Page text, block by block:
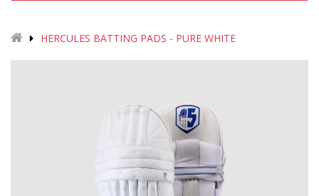
HERCULES BATTING PADS - PURE WHITE